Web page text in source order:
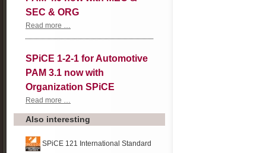
4.0
now
and
Analysis
SEC & ORG
Read more …
2-
for
PAM
4.0
now
&
SEC
ORG
SPiCE 1-2-1 for Automotive
PAM 3.1 now with
Organization SPiCE
Read more …
2-
1
Automotive
Also interesting
SPiCE 121 International Standard